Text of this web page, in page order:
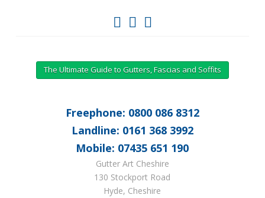
The Ultimate Guide to Gutters, Fascias and Soffits
Freephone: 0800 086 8312
Landline: 0161 368 3992
Mobile: 07435 651 190
Gutter Art Cheshire
130 Stockport Road
Hyde, Cheshire